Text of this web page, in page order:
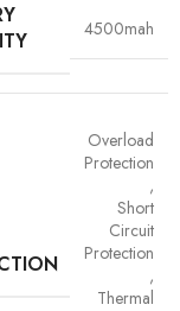
Our batteries are
against
your phone, data
a mark of our
4500mah
Overload
Protection
,
Short
Circuit
Protection
,
Thermal